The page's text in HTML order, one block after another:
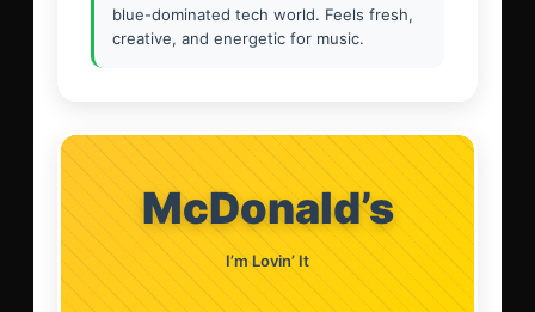
blue-dominated tech world. Feels fresh,
creative, and energetic for music.
McDonald’s
I’m Lovin’ It